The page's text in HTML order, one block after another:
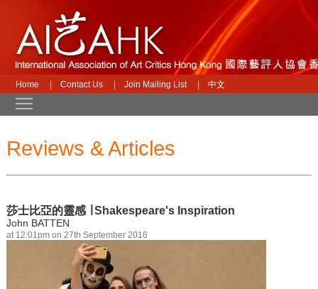
Home Contact Us Join Mailing List 中文
Reviews & Articles
莎士比亞的靈感 ∣ Shakespeare's Inspiration
John BATTEN
at 12:01pm on 27th September 2016